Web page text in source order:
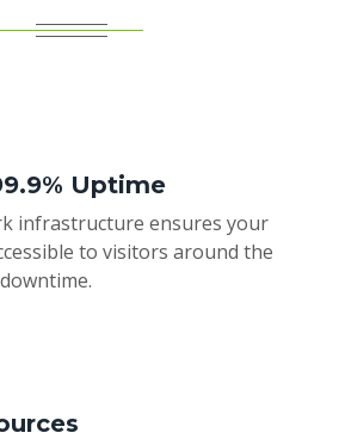
Uptime
infrastructure ensures your
to visitors around the